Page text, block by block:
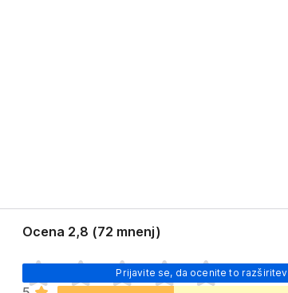
Ocena 2,8 (72 mnenj)
Prijavite se, da ocenite to razširitev
Š
e